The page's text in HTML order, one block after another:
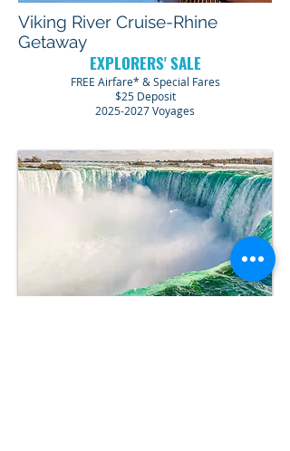
Viking River Cruise-Rhine
Getaway
EXPLORERS' SALE
FREE Airfare* & Special Fares
$25 Deposit
2025-2027Voyages